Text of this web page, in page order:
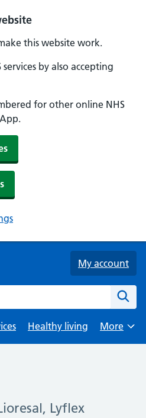
this website work.
by also accepting
for other online NHS
My account
Healthy living
Browse
More
Lyflex